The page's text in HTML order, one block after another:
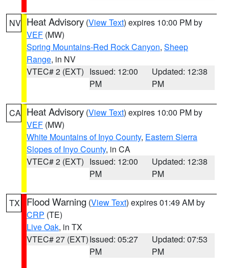
NV Heat Advisory (View Text) expires 10:00 PM by
VEF (MW)
Spring Mountains-Red Rock Canyon, Sheep
Range, in NV
VTEC# 2 (EXT) Issued: 12:00
PM
Updated: 12:38
PM
CA Heat Advisory (View Text) expires 10:00 PM by
VEF (MW)
White Mountains of Inyo County, Eastern Sierra
Slopes of Inyo County, in CA
VTEC# 2 (EXT) Issued: 12:00
PM
Updated: 12:38
PM
TX Flood Warning (View Text) expires 01:49 AM by
CRP (TE)
Live Oak, in TX
VTEC# 27 (EXT)Issued: 05:27
PM
Updated: 07:53
PM